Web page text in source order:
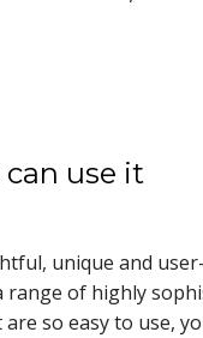
use it
unique and
range of highly
so easy to use,